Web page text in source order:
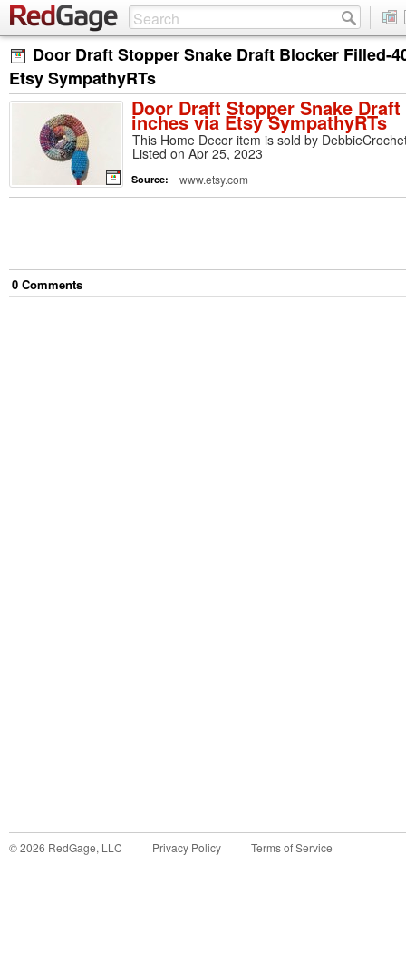
Door Draft Stopper Snake Draft Blocker Filled-
Etsy SympathyRTs
Door Draft Stopper Snake
inches via Etsy SympathyRTs
This Home Decor item is sold by
Listed on Apr 25, 2023
Source: www.etsy.com
0 Comments
©2026 RedGage, LLC Privacy Policy Terms of Service